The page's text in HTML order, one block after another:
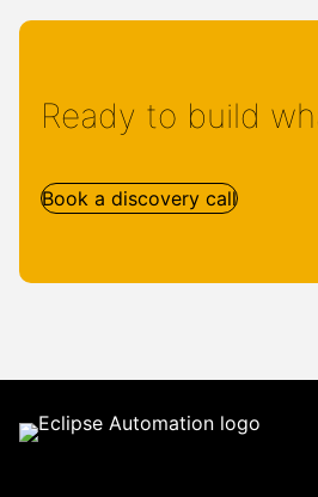
Ready to build
Book a discovery call